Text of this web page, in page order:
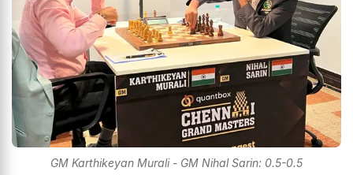
GM Karthikeyan Murali - GM Nihal Sarin: 0.5-0.5